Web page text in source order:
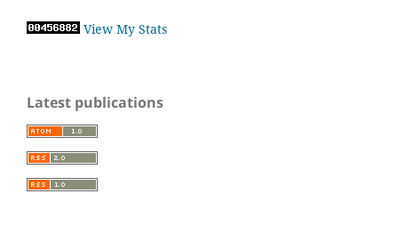
View My Stats
Latest publications